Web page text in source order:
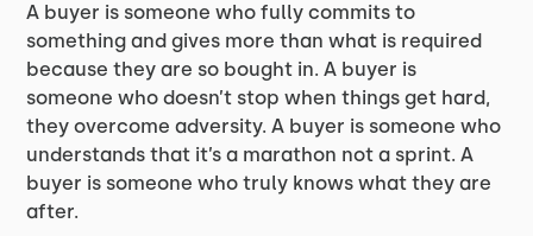
A buyer is someone who fully commits to
something and gives more than what is required
because they are so bought in. A buyer is
someone who doesn’t stop when things get hard,
they overcome adversity. A buyer is someone who
understands that it’s a marathon not a sprint. A
buyer is someone who truly knows what they are
after.